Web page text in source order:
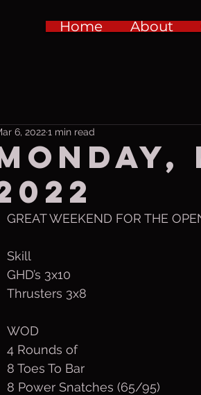
Home About
6, 20221 min read
GREAT WEEKEND FOR THE
Skill
GHD’s 3x10
Thrusters 3x8
WOD
4 Rounds of
8 Toes To Bar
8 Power Snatches (65/95)